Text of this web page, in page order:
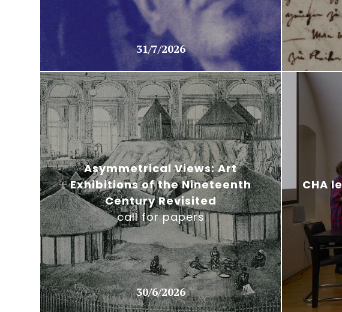
31/7/2026
Asymmetrical Views: Art
Exhibitions of the Nineteenth
Century Revisited
call for papers
30/6/2026
CHA